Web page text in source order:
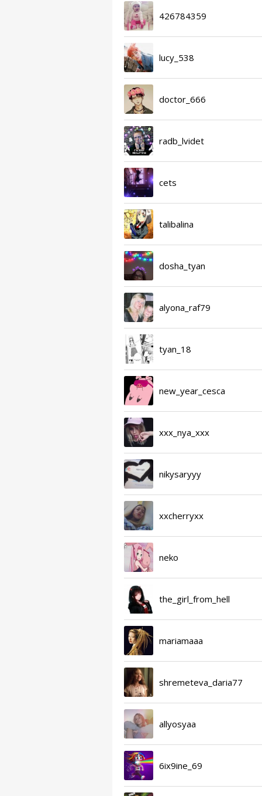
426784359
lucy_538
doctor_666
radb_lvidet
cets
talibalina
dosha_tyan
alyona_raf79
tyan_18
new_year_cesca
xxx_nya_xxx
nikysaryyy
xxcherryxx
neko
the_girl_from_hell
mariamaaa
shremeteva_daria77
allyosyaa
6ix9ine_69